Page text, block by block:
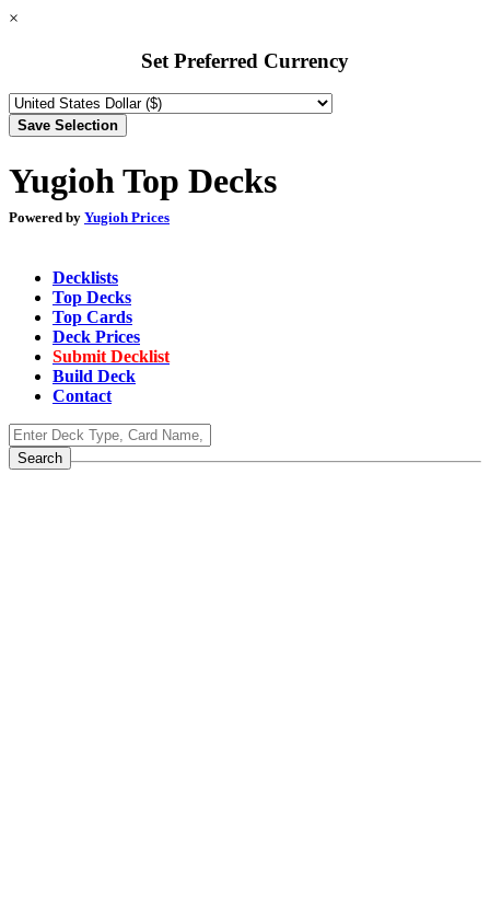
×
Set Preferred Currency
Yugioh Top Decks
Powered by Yugioh Prices
Decklists
Top Decks
Top Cards
Deck Prices
Submit Decklist
Build Deck
Contact